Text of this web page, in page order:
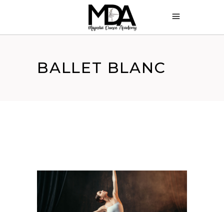
BALLET BLANC